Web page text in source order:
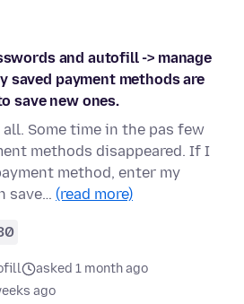
and autofill -> manage
saved payment methods are
save new ones.
Some time in the pas few
methods disappeared. If I
method, enter my
save… (read more)
asked 1 month ago
ago